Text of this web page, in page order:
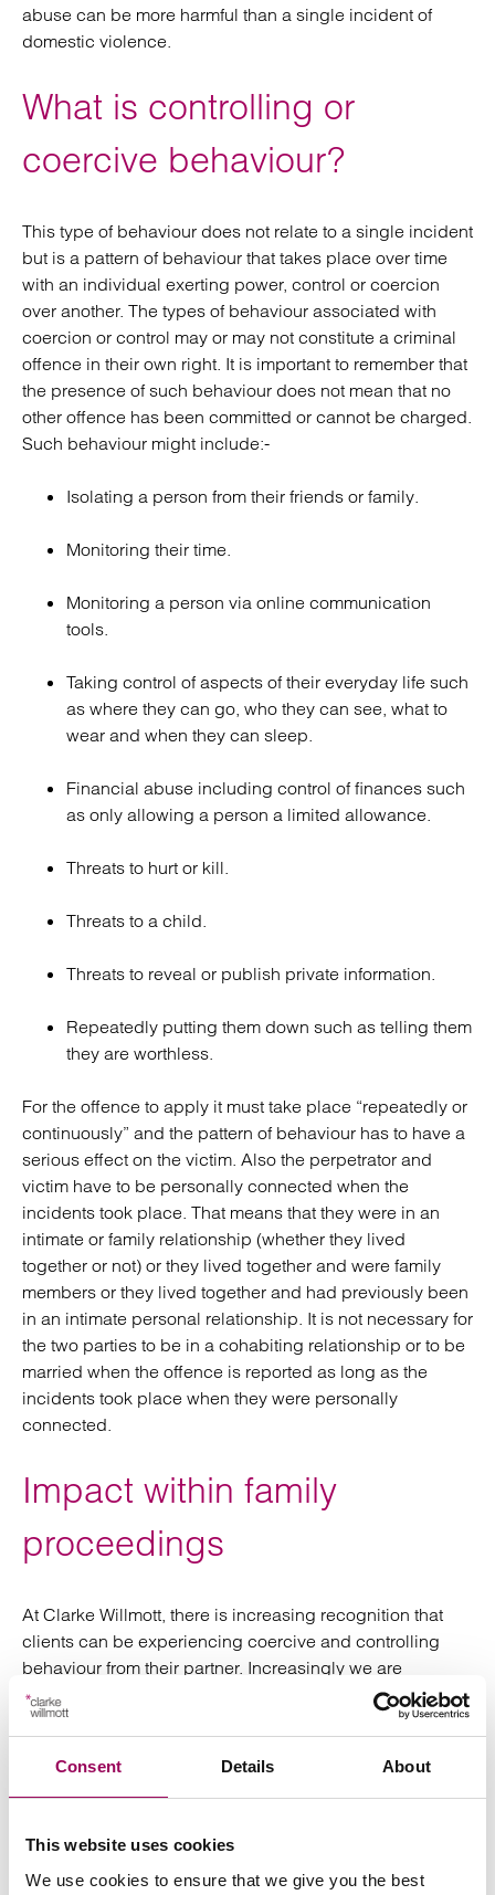
Consent Details About
This website uses cookies
We use cookies to ensure that we give you the best
abuse can be more harmful than a single incident of
domestic violence.
What is controlling or
coercive behaviour?
This type of behaviour does not relate to a single incident
but is a pattern of behaviour that takes place over time
with an individual exerting power, control or coercion
over another. The types of behaviour associated with
coercion or control may or may not constitute a criminal
offence in their own right. It is important to remember that
the presence of such behaviour does not mean that no
other offence has been committed or cannot be charged.
Such behaviour might include:-
Isolating a person from their friends or family.
Monitoring their time.
Monitoring a person via online communication
tools.
Taking control of aspects of their everyday life such
as where they can go, who they can see, what to
wear and when they can sleep.
Financial abuse including control of finances such
as only allowing a person a limited allowance.
Threats to hurt or kill.
Threats to a child.
Threats to reveal or publish private information.
Repeatedly putting them down such as telling them
they are worthless.
For the offence to apply it must take place “repeatedly or
continuously” and the pattern of behaviour has to have a
serious effect on the victim. Also the perpetrator and
victim have to be personally connected when the
incidents took place. That means that they were in an
intimate or family relationship (whether they lived
together or not) or they lived together and were family
members or they lived together and had previously been
in an intimate personal relationship. It is not necessary for
the two parties to be in a cohabiting relationship or to be
married when the offence is reported as long as the
incidents took place when they were personally
connected.
Impact within family
proceedings
At Clarke Willmott, there is increasing recognition that
clients can be experiencing coercive and controlling
behaviour from their partner. Increasingly we are
recognising evidence of such coercive psychological
behaviour which had not been recognised as domestic
such as text messages and emails which can be very
powerful.
The harm caused by coercion or control over a sustained
period of time can be more harmful than a single act of